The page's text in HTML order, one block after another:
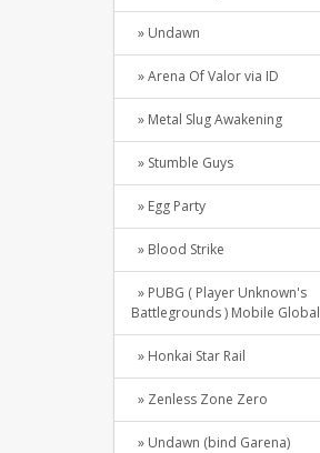
» Undawn
» Arena Of Valor via ID
» Metal Slug Awakening
» Stumble Guys
» Egg Party
» Blood Strike
» PUBG ( Player Unknown's
Battlegrounds ) Mobile Global
» Honkai Star Rail
» Zenless Zone Zero
» Undawn (bind Garena)